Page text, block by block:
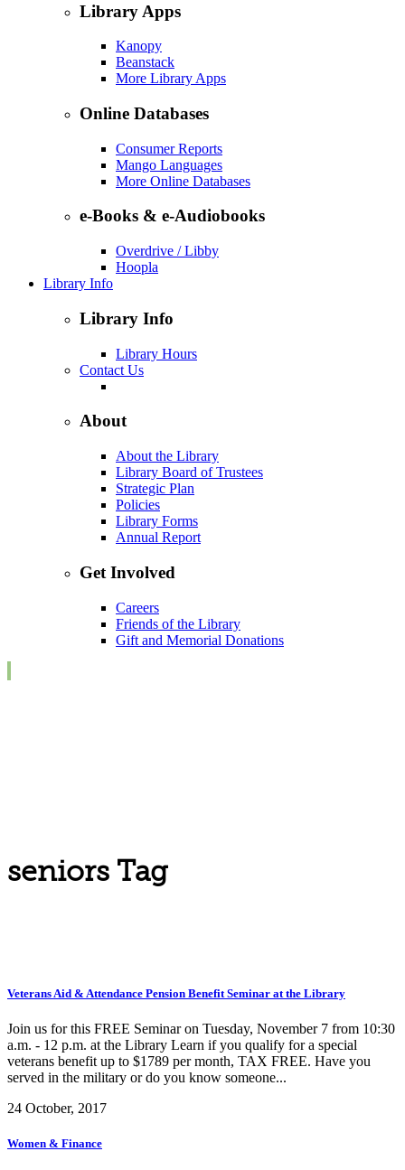
Library Apps
Kanopy
Beanstack
More Library Apps
Online Databases
Consumer Reports
Mango Languages
More Online Databases
e-Books & e-Audiobooks
Overdrive / Libby
Hoopla
Library Info
Library Info
Library Hours
Contact Us
About
About the Library
Library Board of Trustees
Strategic Plan
Policies
Library Forms
Annual Report
Get Involved
Careers
Friends of the Library
Gift and Memorial Donations
seniors Tag
Veterans Aid & Attendance Pension Benefit Seminar at the Library
Join us for this FREE Seminar on Tuesday, November 7 from 10:30
a.m. - 12 p.m. at the Library Learn if you qualify for a special
veterans benefit up to $1789 per month, TAX FREE. Have you
served in the military or do you know someone...
24 October, 2017
Women & Finance